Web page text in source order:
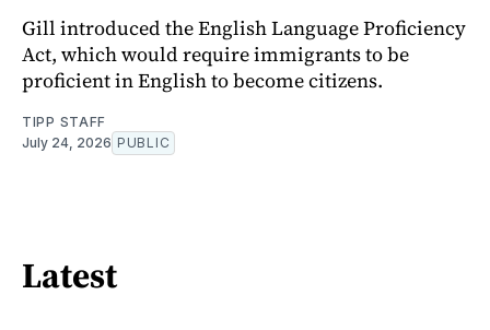
Gill introduced the English Language Proficiency
Act, which would require immigrants to be
proficient in English to become citizens.
TIPP STAFF
July 24, 2026 PUBLIC
Latest